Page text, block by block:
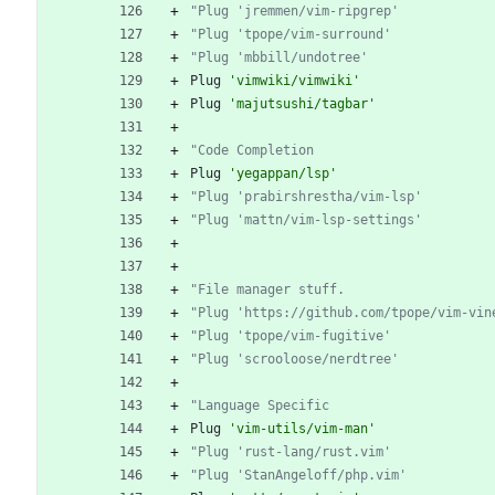
"Plug 'jremmen/vim-ripgrep'
"Plug 'tpope/vim-surround'
"Plug 'mbbill/undotree'
Plug
'vimwiki/vimwiki'
Plug
'majutsushi/tagbar'
"Code Completion
Plug
'yegappan/lsp'
"Plug 'prabirshrestha/vim-lsp'
"Plug 'mattn/vim-lsp-settings'
"File manager stuff.
"Plug 'https://github.com/tpope/vim-
"Plug 'tpope/vim-fugitive'
"Plug 'scrooloose/nerdtree'
"Language Specific
Plug
'vim-utils/vim-man'
"Plug 'rust-lang/rust.vim'
"Plug 'StanAngeloff/php.vim'